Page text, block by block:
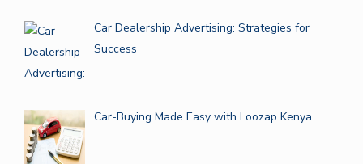
Car Dealership Advertising: Strategies for
Success
Car-Buying Made Easy with Loozap Kenya